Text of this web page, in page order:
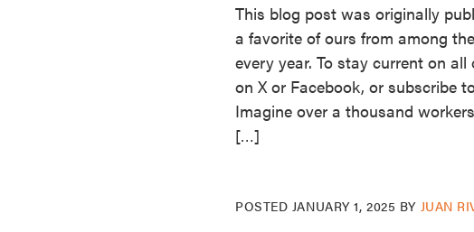
This blog post was originally
a favorite of ours from among
every year. To stay current on
on X or Facebook, or subscribe
Imagine over a thousand
[…]
POSTED JANUARY 1, 2025 BY JUAN